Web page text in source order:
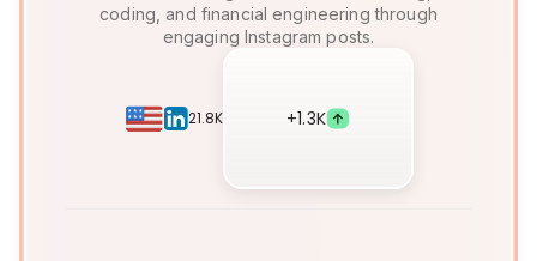
coding, and financial engineering through
engaging Instagram posts.
21.8K +1.3K